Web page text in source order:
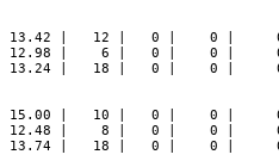
13.42 |   12 |   0 |    0 |
12.98 |    6 |   0 |    0 |
| 13.24 |   18 |   0 |    0 |
15.00 |   10 |   0 |    0 |
12.48 |    8 |   0 |    0 |
| 13.74 |   18 |   0 |    0 |